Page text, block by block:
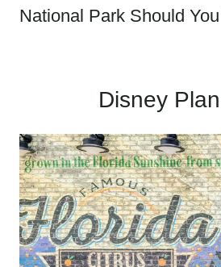
National Park Should
Disney